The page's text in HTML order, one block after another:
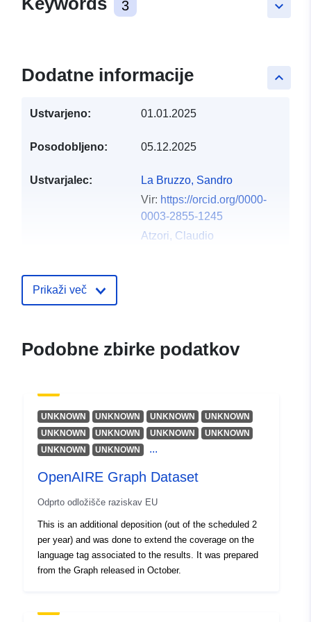
keyboard_arrow_down
3
keyboard_arrow_up
Dodatne informacije
Ustvarjeno: 01.01.2025
Posodobljeno: 05.12.2025
Ustvarjalec:
La Bruzzo, Sandro
Vir: https://orcid.org/0000-
0003-2855-1245
Atzori, Claudio
0003-0555-4128
0003-2347-6012
Iatropoulou, Katerina
Vir: https://orcid.org/0000-
0002-1112-1292
Vir: https://orcid.org/0000-
0003-4483-1976
Chatzopoulos, Serafeim
Prikaži več
Podobne zbirke podatkov
UNKNOWN UNKNOWN UNKNOWN
UNKNOWN
UNKNOWN
UNKNOWN UNKNOWN
UNKNOWN
UNKNOWN
UNKNOWN ...
OpenAIRE Graph Dataset
Odprto odložišče raziskav EU
This is an additional deposition (out of the scheduled 2
per year) and was done to extend the coverage on the
language tag associated to the results. It was prepared
from the Graph released in October.